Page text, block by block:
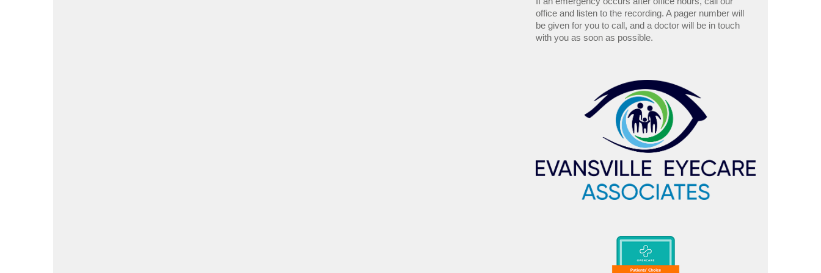
office and listen to the recording. A pager number will
be given for you to call, and a doctor will be in touch
with you as soon as possible.